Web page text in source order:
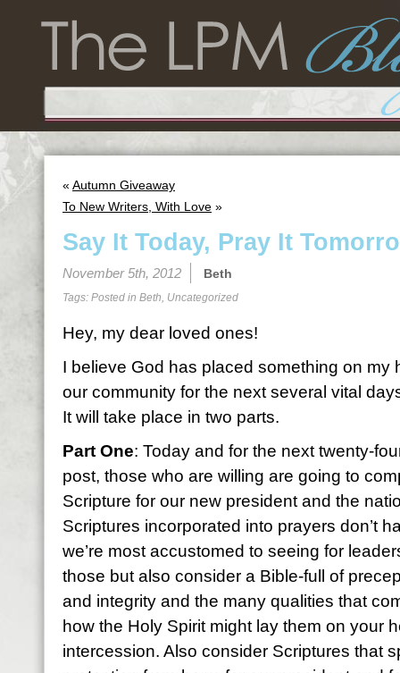
« Autumn Giveaway
To New Writers, With Love »
Say It Today, Pray It
November 5th, 2012 Beth
Tags: Posted in Beth, Uncategorized
Hey, my dear loved ones!
I believe God has placed something on my
our community for the next several vital
It will take place in two parts.
Part One: Today and for the next twenty-
post, those who are willing are going to
Scripture for our new president and the
Scriptures incorporated into prayers don’t
we’re most accustomed to seeing for
those but also consider a Bible-full of
and integrity and the many qualities that
how the Holy Spirit might lay them on your
intercession. Also consider Scriptures that